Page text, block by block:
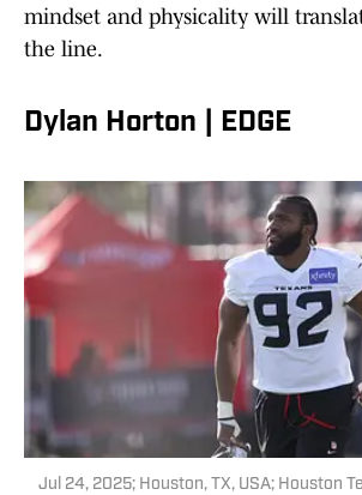
mindset and physicality will
the line.
Dylan Horton | EDGE
Jul 24, 2025; Houston, TX, USA; Houston